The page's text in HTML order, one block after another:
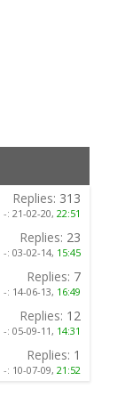
Replies: 313
-: 21-02-20, 22:51
Replies: 23
-: 03-02-14, 15:45
Replies: 7
-: 14-06-13, 16:49
Replies: 12
-: 05-09-11, 14:31
Replies: 1
-: 10-07-09, 21:52